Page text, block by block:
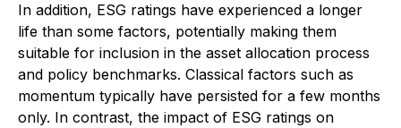
In addition, ESG ratings have experienced a longer
life than some factors, potentially making them
suitable for inclusion in the asset allocation process
and policy benchmarks. Classical factors such as
momentum typically have persisted for a few months
only. In contrast, the impact of ESG ratings on